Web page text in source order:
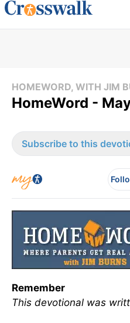
HOMEWORD, WITH JIM
HomeWord -
Subscribe to this
Remember
This devotional was